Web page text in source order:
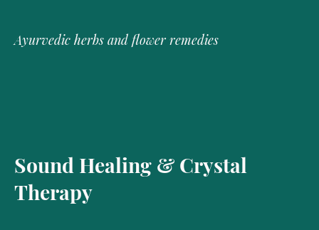
Ayurvedic herbs and flower remedies
Sound Healing & Crystal
Therapy